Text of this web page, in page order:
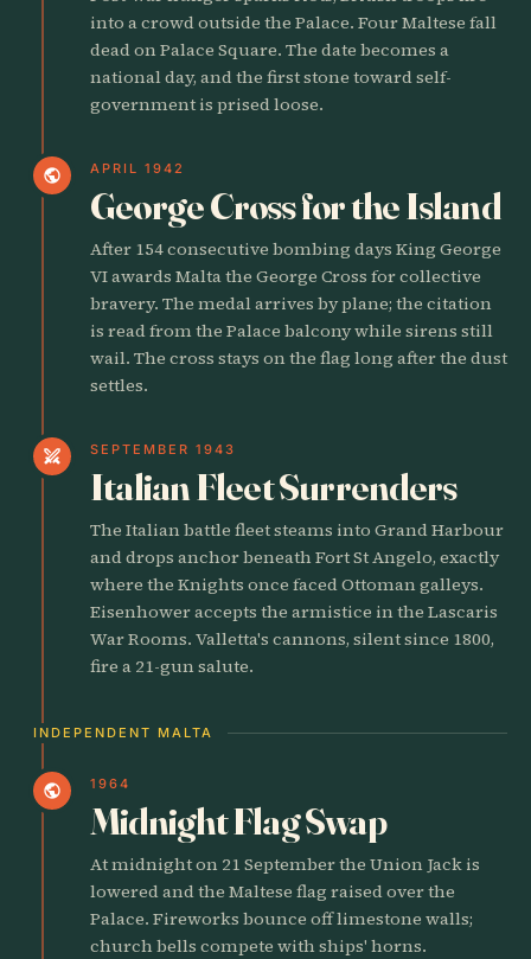
into a crowd outside the Palace. Four Maltese fall
dead on Palace Square. The date becomes a
national day, and the first stone toward self-
government is prised loose.
public APRIL 1942
George Cross for the Island
After 154 consecutive bombing days King George
VI awards Malta the George Cross for collective
bravery. The medal arrives by plane; the citation
is read from the Palace balcony while sirens still
wail. The cross stays on the flag long after the dust
settles.
swords SEPTEMBER 1943
Italian Fleet Surrenders
The Italian battle fleet steams into Grand Harbour
and drops anchor beneath Fort St Angelo, exactly
where the Knights once faced Ottoman galleys.
Eisenhower accepts the armistice in the Lascaris
War Rooms. Valletta's cannons, silent since 1800,
fire a 21-gun salute.
INDEPENDENT MALTA
public 1964
Midnight Flag Swap
At midnight on 21 September the Union Jack is
lowered and the Maltese flag raised over the
Palace. Fireworks bounce off limestone walls;
church bells compete with ships' horns.